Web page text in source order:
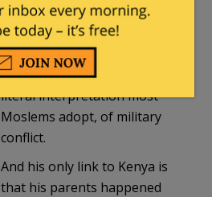
interpret the obligation of
jihad purely as an internal
struggle with ones own
carnal nature, and reject the
literal interpretation most
Moslems adopt, of military
conflict.
And his only link to Kenya is
that his parents happened